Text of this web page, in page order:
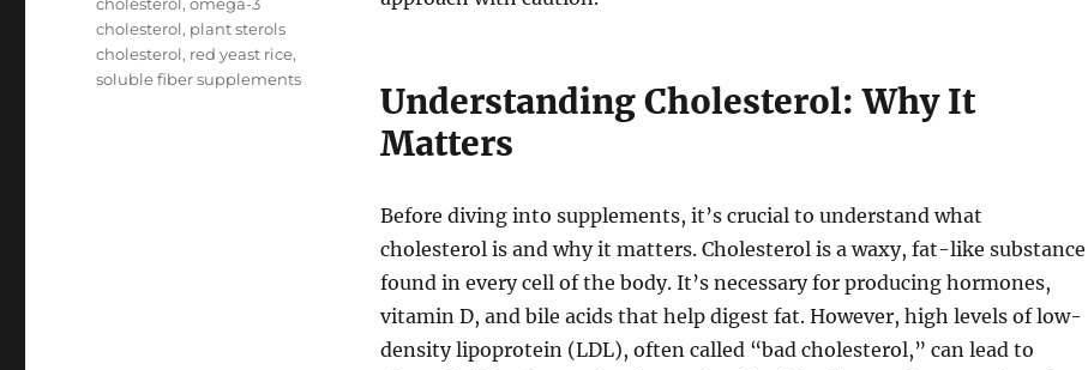
Understanding Cholesterol: Why It
Matters
Before diving into supplements, it’s crucial to understand what
cholesterol is and why it matters. Cholesterol is a waxy, fat-like substance
found in every cell of the body. It’s necessary for producing hormones,
vitamin D, and bile acids that help digest fat. However, high levels of low-
density lipoprotein (LDL), often called “bad cholesterol,” can lead to
cholesterol, plant sterols
cholesterol, red yeast rice,
soluble fiber supplements